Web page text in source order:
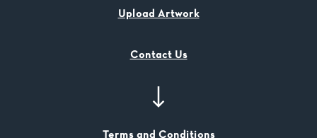
Upload Artwork
Contact Us
Terms and Conditions